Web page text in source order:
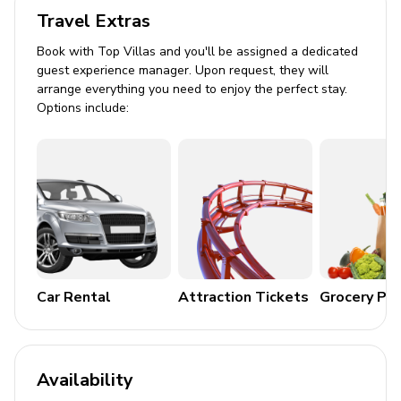
Air conditioning and central heating
Complimentary Wi-Fi and cable/satellite TV
Washer and dryer
Complimentary tea and coffee
Pack n' play travel crib available
Outdoor Features
Travel Extras
Book with Top Villas and you'll be assigned a dedicated
guest experience manager. Upon request, they will
arrange everything you need to enjoy the perfect stay.
Options include:
Car Rental Attraction Tickets Grocery
Availability